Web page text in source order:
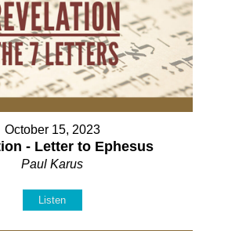
October 15, 2023
- Letter to Ephesus
Paul Karus
Listen